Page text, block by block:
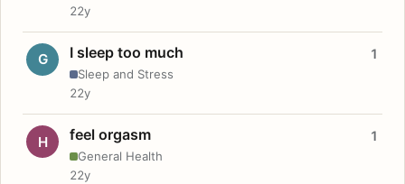
22y
G I sleep too much
Sleep and Stress
1
22y
H feel orgasm
General Health
1
22y